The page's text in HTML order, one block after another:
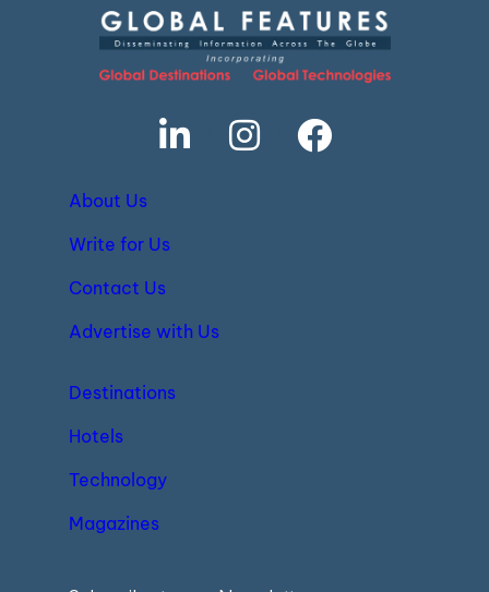
About Us
Write for Us
Contact Us
Advertise with Us
Destinations
Hotels
Technology
Magazines